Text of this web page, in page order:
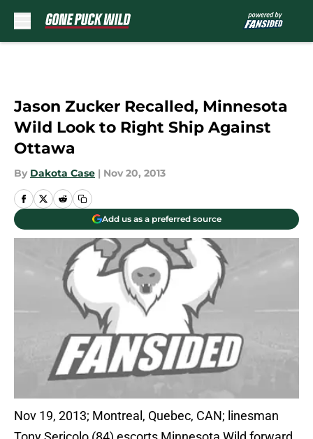
Jason Zucker Recalled, Minnesota
Wild Look to Right Ship Against
Ottawa
By Dakota Case | Nov 20, 2013
Add us as a preferred source
Nov 19, 2013; Montreal, Quebec, CAN; linesman